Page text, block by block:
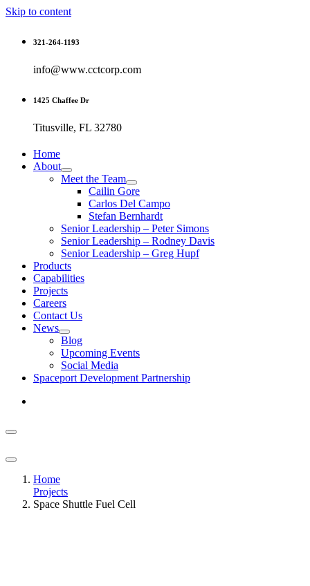
Skip to content
321-264-1193
info@www.cctcorp.com
1425 Chaffee Dr
Titusville, FL 32780
Home
About
Meet the Team
Cailin Gore
Carlos Del Campo
Stefan Bernhardt
Senior Leadership – Peter Simons
Senior Leadership – Rodney Davis
Senior Leadership – Greg Hupf
Products
Capabilities
Projects
Careers
Contact Us
News
Blog
Upcoming Events
Social Media
Spaceport Development Partnership
Home
Projects
Space Shuttle Fuel Cell